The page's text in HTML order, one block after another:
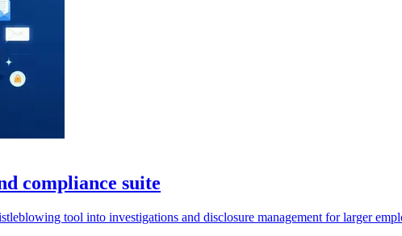
compliance suite
tool into investigations and disclosure management for larger